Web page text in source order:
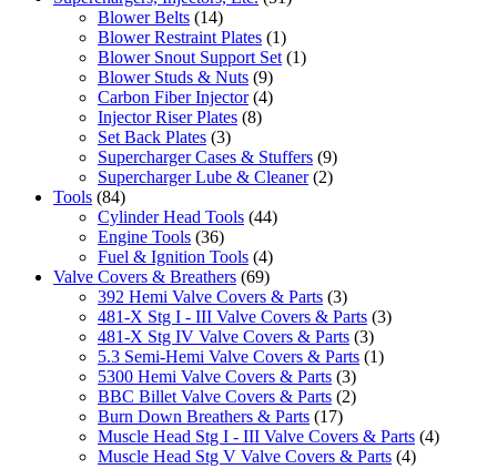
Blower Belts (14)
Blower Restraint Plates (1)
Blower Snout Support Set (1)
Blower Studs & Nuts (9)
Carbon Fiber Injector (4)
Injector Riser Plates (8)
Set Back Plates (3)
Supercharger Cases & Stuffers (9)
Supercharger Lube & Cleaner (2)
Tools (84)
Cylinder Head Tools (44)
Engine Tools (36)
Fuel & Ignition Tools (4)
Valve Covers & Breathers (69)
392 Hemi Valve Covers & Parts (3)
481-X Stg I - III Valve Covers & Parts (3)
481-X Stg IV Valve Covers & Parts (3)
5.3 Semi-Hemi Valve Covers & Parts (1)
5300 Hemi Valve Covers & Parts (3)
BBC Billet Valve Covers & Parts (2)
Burn Down Breathers & Parts (17)
Muscle Head Stg I - III Valve Covers & Parts (4)
Muscle Head Stg V Valve Covers & Parts (4)